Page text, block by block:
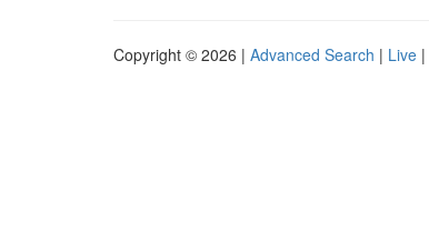
Copyright © 2026 | Advanced Search | Live |